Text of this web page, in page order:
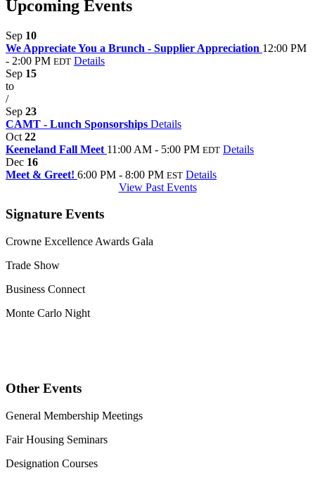
Upcoming Events
Sep 10
We Appreciate You a Brunch - Supplier Appreciation 12:00 PM
- 2:00 PM EDT Details
Sep 15
to
/
Sep 23
CAMT - Lunch Sponsorships Details
Oct 22
Keeneland Fall Meet 11:00 AM - 5:00 PM EDT Details
Dec 16
Meet & Greet! 6:00 PM - 8:00 PM EST Details
View Past Events
Signature Events
Crowne Excellence Awards Gala
Trade Show
Business Connect
Monte Carlo Night
Other Events
General Membership Meetings
Fair Housing Seminars
Designation Courses